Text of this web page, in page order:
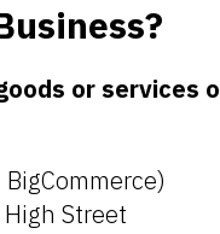
or services
Street